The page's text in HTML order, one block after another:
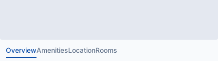
OverviewAmenitiesLocationRooms